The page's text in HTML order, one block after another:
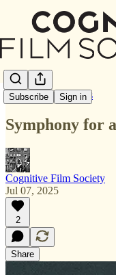
Subscribe Sign in
Letterboxd Reviews
Symphony for
Cognitive Film Society
Jul 07, 2025
2
Share